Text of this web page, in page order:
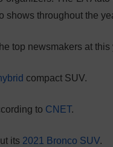
shows throughout the
top newsmakers at this
compact SUV.
to CNET.
its 2021 Bronco SUV.